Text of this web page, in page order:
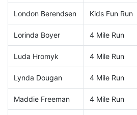
London Berendsen Kids Fun Run
Lorinda Boyer 4 Mile Run
Luda Hromyk 4 Mile Run
Lynda Dougan 4 Mile Run
Maddie Freeman 4 Mile Run